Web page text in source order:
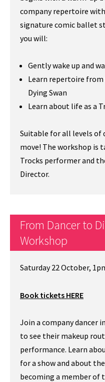
company repertoire
signature comic ballet
you will:
Gently wake up and
Learn repertoire
Dying Swan
Learn about life as a
Suitable for all levels of
move! The workshop is
Trocks performer and
Director.
From Dancer to
Workshop
Saturday 22 October,
Book tickets HERE
Join a company dancer
to see their makeup
performance. Learn
for a show and about
becoming a member of